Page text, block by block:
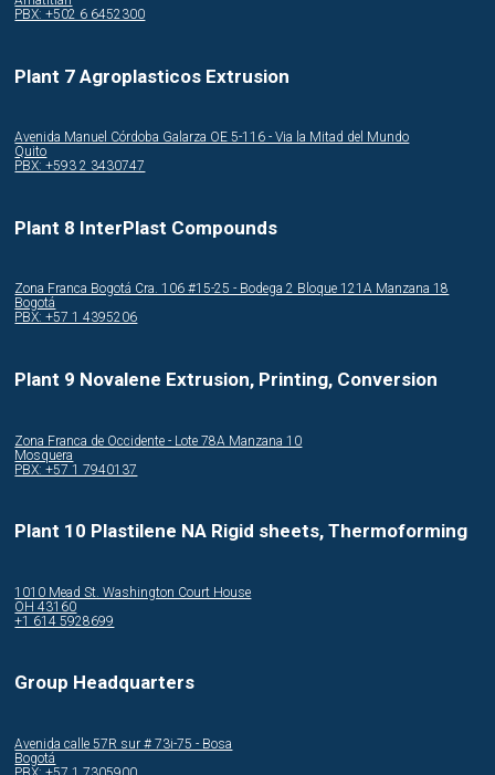
PBX: +502 6 6452300
Plant 7 Agroplasticos Extrusion
Avenida Manuel Córdoba Galarza OE 5-116 - Via la Mitad del Mundo
Quito
PBX: +593 2 3430747
Plant 8 InterPlast Compounds
Zona Franca Bogotá Cra. 106 #15-25 - Bodega 2 Bloque 121A Manzana 18
Bogotá
PBX: +57 1 4395206
Plant 9 Novalene Extrusion, Printing, Conversion
Zona Franca de Occidente - Lote 78A Manzana 10
Mosquera
PBX: +57 1 7940137
Plant 10 Plastilene NA Rigid sheets, Thermoforming
1010 Mead St. Washington Court House
OH 43160
+1 614 5928699
Group Headquarters
Avenida calle 57R sur # 73i-75 - Bosa
Bogotá